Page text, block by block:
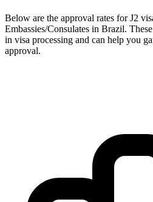
Below are the approval rates forJ2
Embassies/Consulates in Brazil.
in visa processing and can help you
approval.